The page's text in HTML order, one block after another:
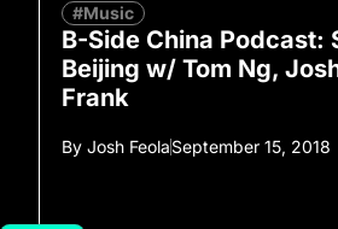
#Music
B-Side China Podcast:
Beijing w/ Tom Ng,
Frank
By Josh FeolaSeptember 15, 2018